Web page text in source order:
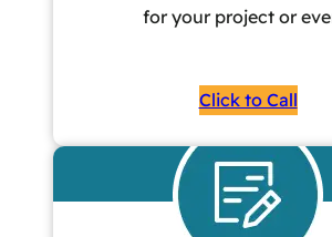
for your project or
Click to Call